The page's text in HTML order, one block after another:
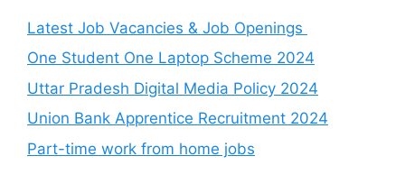
Latest Job Vacancies & Job Openings
One Student One Laptop Scheme 2024
Uttar Pradesh Digital Media Policy 2024
Union Bank Apprentice Recruitment 2024
Part-time work from home jobs